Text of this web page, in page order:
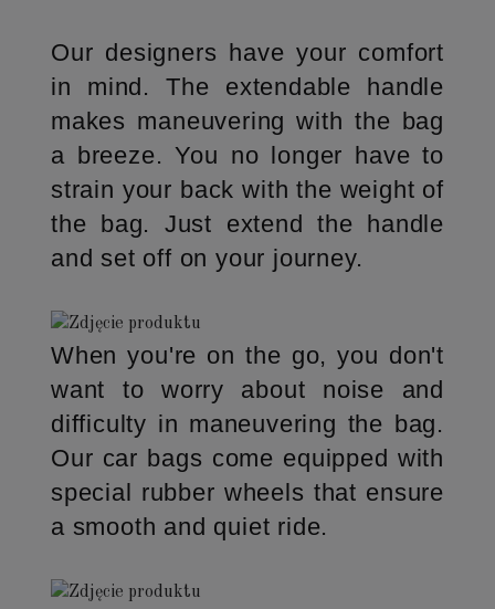
Our designers have your comfort
in mind. The extendable handle
makes maneuvering with the bag
a breeze. You no longer have to
strain your back with the weight of
the bag. Just extend the handle
and set off on your journey.
When you're on the go, you don't
want to worry about noise and
difficulty in maneuvering the bag.
Our car bags come equipped with
special rubber wheels that ensure
a smooth and quiet ride.